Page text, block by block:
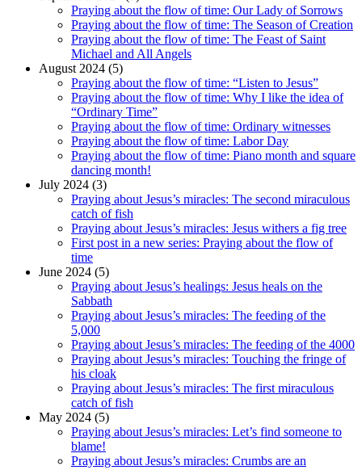
Praying about the flow of time: Our Lady of Sorrows
Praying about the flow of time: The Season of Creation
Praying about the flow of time: The Feast of Saint
Michael and All Angels
August 2024 (5)
Praying about the flow of time: “Listen to Jesus”
Praying about the flow of time: Why I like the idea of
“Ordinary Time”
Praying about the flow of time: Ordinary witnesses
Praying about the flow of time: Labor Day
Praying about the flow of time: Piano month and square
dancing month!
July 2024 (3)
Praying about Jesus’s miracles: The second miraculous
catch of fish
Praying about Jesus’s miracles: Jesus withers a fig tree
First post in a new series: Praying about the flow of
time
June 2024 (5)
Praying about Jesus’s healings: Jesus heals on the
Sabbath
Praying about Jesus’s miracles: The feeding of the
5,000
Praying about Jesus’s miracles: The feeding of the 4000
Praying about Jesus’s miracles: Touching the fringe of
his cloak
Praying about Jesus’s miracles: The first miraculous
catch of fish
May 2024 (5)
Praying about Jesus’s miracles: Let’s find someone to
blame!
Praying about Jesus’s miracles: Crumbs are an